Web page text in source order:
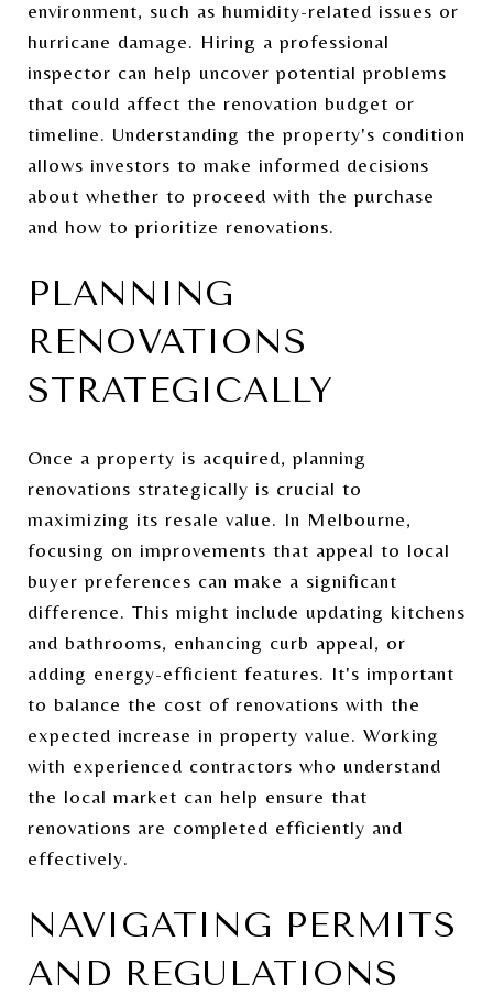
environment, such as humidity-related issues or
hurricane damage. Hiring a professional
inspector can help uncover potential problems
that could affect the renovation budget or
timeline. Understanding the property's condition
allows investors to make informed decisions
about whether to proceed with the purchase
and how to prioritize renovations.
PLANNING
RENOVATIONS
STRATEGICALLY
Once a property is acquired, planning
renovations strategically is crucial to
maximizing its resale value. In Melbourne,
focusing on improvements that appeal to local
buyer preferences can make a significant
difference. This might include updating kitchens
and bathrooms, enhancing curb appeal, or
adding energy-efficient features. It's important
to balance the cost of renovations with the
expected increase in property value. Working
with experienced contractors who understand
the local market can help ensure that
renovations are completed efficiently and
effectively.
NAVIGATING PERMITS
AND REGULATIONS